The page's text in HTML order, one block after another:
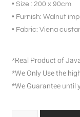
• Size : 200 x 90cm
• Furnish: Walnut
• Fabric: Viena
*Real Product of
*We Only Use the
*We Guarantee until